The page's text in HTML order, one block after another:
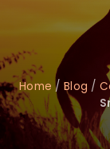
Home /Blog /